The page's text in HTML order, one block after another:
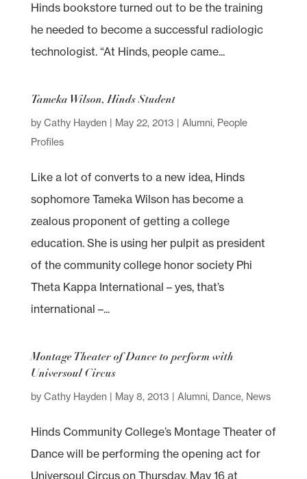
Hinds bookstore turned out to be the training
he needed to become a successful radiologic
technologist. “At Hinds, people came...
Tameka Wilson, Hinds Student
by Cathy Hayden | May 22, 2013 | Alumni, People
Profiles
Like a lot of converts to a new idea, Hinds
sophomore Tameka Wilson has become a
zealous proponent of getting a college
education. She is using her pulpit as president
of the community college honor society Phi
Theta Kappa International – yes, that’s
international –...
Montage Theater of Dance to perform with
Universoul Circus
by Cathy Hayden | May 8, 2013 | Alumni, Dance, News
Hinds Community College’s Montage Theater of
Dance will be performing the opening act for
Universoul Circus on Thursday, May 16 at